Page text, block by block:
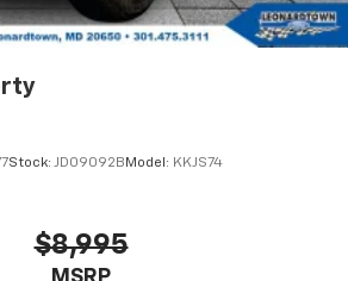
Stock: JD09092B Model: KKJS74
$8,995